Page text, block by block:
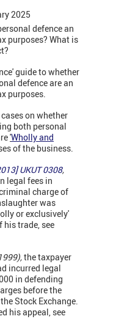
2025
defence an
purposes? What is
guide to whether
defence are an
purposes.
on whether
both personal
'Wholly and
of the business.
UKUT 0308,
legal fees in
charge of
was
or exclusively'
his trade, see
the taxpayer
incurred legal
in defending
before the
Stock Exchange.
his appeal, see